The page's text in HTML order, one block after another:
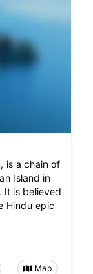
is a chain of
Island in
It is believed
Hindu epic
Map